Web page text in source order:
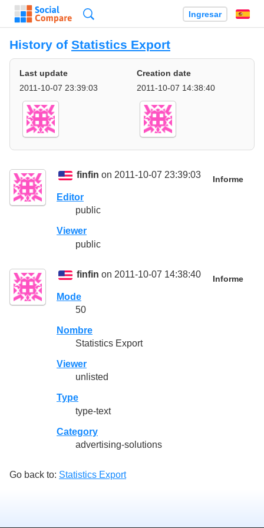
Ingresar
History of Statistics Export
Last update
2011-10-07 23:39:03
Creation date
2011-10-07 14:38:40
finfin on 2011-10-07 23:39:03 Informe
Editor
public
Viewer
public
finfin on 2011-10-07 14:38:40 Informe
Mode
50
Nombre
Statistics Export
Viewer
unlisted
Type
type-text
Category
advertising-solutions
Go back to: Statistics Export